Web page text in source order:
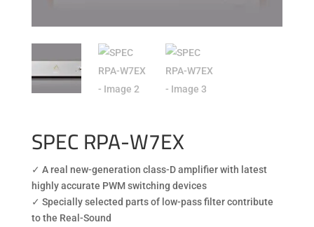
SPEC RPA-W7EX
✓ A real new-generation class-D amplifier with latest
highly accurate PWM switching devices
✓ Specially selected parts of low-pass filter contribute
to the Real-Sound